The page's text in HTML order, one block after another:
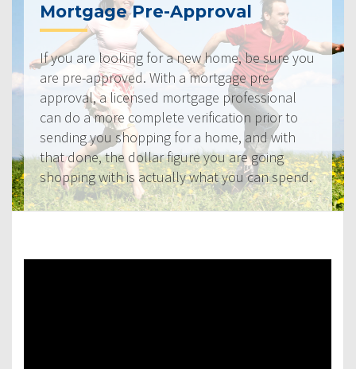
Mortgage Pre-Approval
If you are looking for a new home, be sure you
are pre-approved. With a mortgage pre-
approval, a licensed mortgage professional
can do a more complete verification prior to
sending you shopping for a home, and with
that done, the dollar figure you are going
shopping with is actually what you can spend.